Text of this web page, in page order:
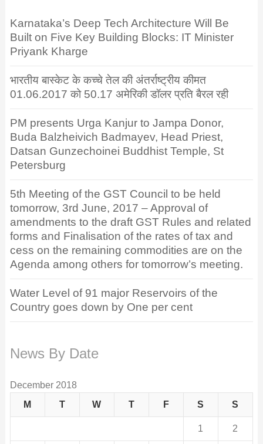
Karnataka’s Deep Tech Architecture Will Be
Built on Five Key Building Blocks: IT Minister
Priyank Kharge
भारतीय बास्केट के कच्चे तेल की अंतर्राष्ट्रीय कीमत
01.06.2017 को 50.17 अमेरिकी डॉलर प्रति बैरल रही
PM presents Urga Kanjur to Jampa Donor,
Buda Balzheivich Badmayev, Head Priest,
Datsan Gunzechoinei Buddhist Temple, St
Petersburg
5th Meeting of the GST Council to be held
tomorrow, 3rd June, 2017 – Approval of
amendments to the draft GST Rules and related
forms and Finalisation of the rates of tax and
cess on the remaining commodities are on the
Agenda among others for tomorrow’s meeting.
Water Level of 91 major Reservoirs of the
Country goes down by One per cent
News By Date
December 2018
M
T W T F S S
1 2